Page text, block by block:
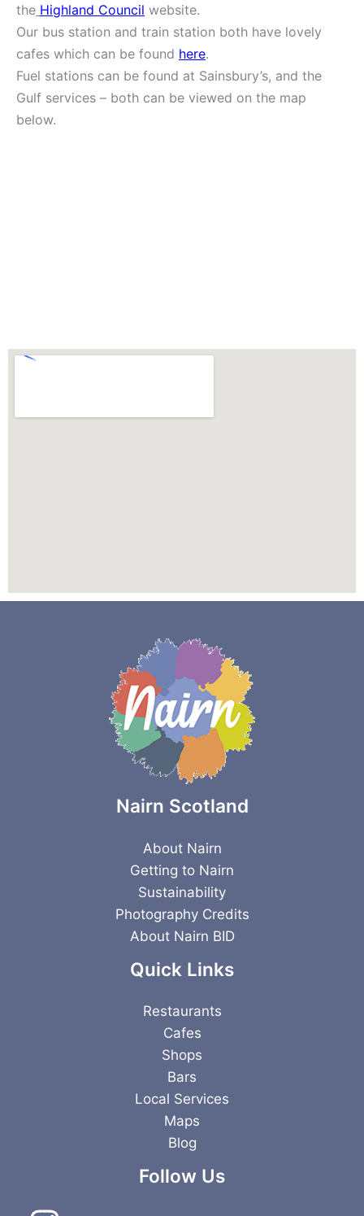
the Highland Council website.
Our bus station and train station both have lovely
cafes which can be found here.
Fuel stations can be found at Sainsbury’s, and the
Gulf services – both can be viewed on the map
below.
Nairn Scotland
About Nairn
Getting to Nairn
Sustainability
Photography Credits
About Nairn BID
Quick Links
Restaurants
Cafes
Shops
Bars
Local Services
Maps
Blog
Follow Us